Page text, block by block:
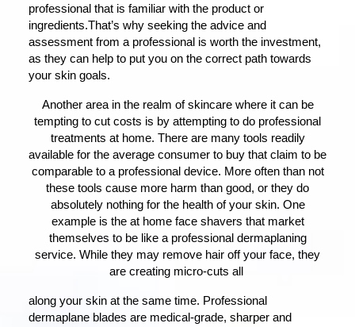
professional that is familiar with the product or
ingredients.That’s why seeking the advice and
assessment from a professional is worth the investment,
as they can help to put you on the correct path towards
your skin goals.
Another area in the realm of skincare where it can be
tempting to cut costs is by attempting to do professional
treatments at home. There are many tools readily
available for the average consumer to buy that claim to be
comparable to a professional device. More often than not
these tools cause more harm than good, or they do
absolutely nothing for the health of your skin. One
example is the at home face shavers that market
themselves to be like a professional dermaplaning
service. While they may remove hair off your face, they
are creating micro-cuts all
along your skin at the same time. Professional
dermaplane blades are medical-grade, sharper and